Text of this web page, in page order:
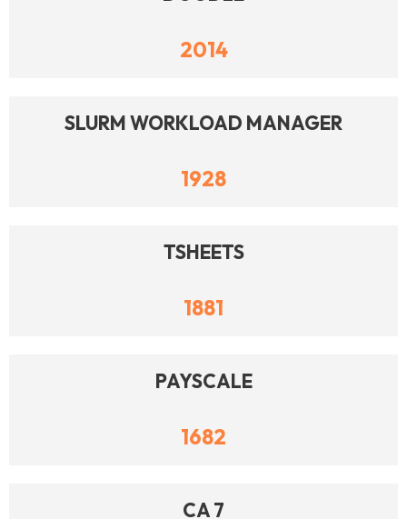
2014
SLURM WORKLOAD MANAGER
1928
TSHEETS
1881
PAYSCALE
1682
CA 7